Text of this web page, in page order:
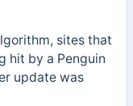
sites that
hit by a Penguin
update was